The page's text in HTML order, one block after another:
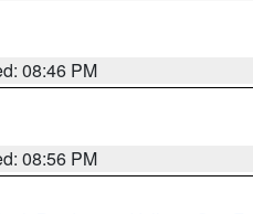
08:46 PM
08:56 PM